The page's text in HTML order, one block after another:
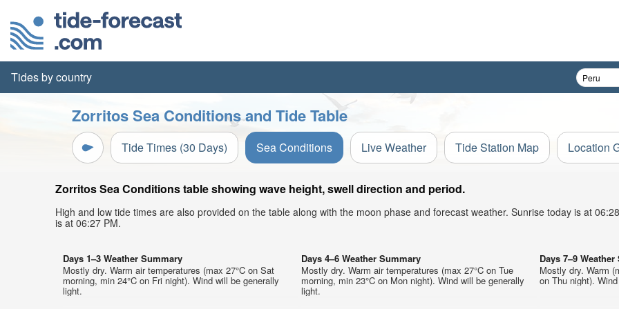
Tides by country
Zorritos Sea Conditions and Tide Table
Tide Times (30 Days) Sea Conditions Live Weather Tide Station Map Location
Zorritos Sea Conditions table showing wave height, swell direction and period.
High and low tide times are also provided on the table along with the moon phase and forecast weather. Sunrise today is at
is at 06:27 PM.
Days 1–3 Weather Summary
Mostly dry. Warm air temperatures (max 27°C on Sat
morning, min 24°C on Fri night). Wind will be generally
light.
Days 4–6 Weather Summary
Mostly dry. Warm air temperatures (max 27°C on Tue
morning, min 23°C on Mon night). Wind will be generally
light.
Days 7–9
Mostly dry. Warm
on Thu night). Wind